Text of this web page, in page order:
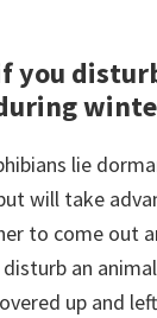
you
lie
will take
to come out
an
up and